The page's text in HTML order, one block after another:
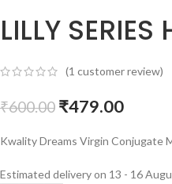
LILLY
(1 customer review)
₹600.00 ₹479.00
Kwality Dreams Virgin Conjugate
Estimated delivery on 13 - 16